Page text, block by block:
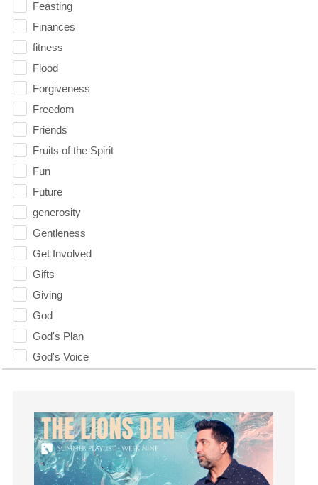
Feasting
Finances
fitness
Flood
Forgiveness
Freedom
Friends
Fruits of the Spirit
Fun
Future
generosity
Gentleness
Get Involved
Gifts
Giving
God
God's Plan
God's Voice
Grace
Gratefulness
Gratitude
Grief